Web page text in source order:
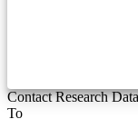
Contact Research
To